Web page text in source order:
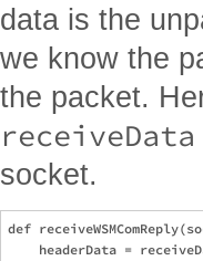
data is the
we know the
the packet.
receiveData
socket.
def
headerData =